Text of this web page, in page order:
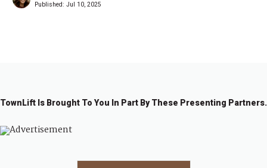
Published: Jul 10, 2025
TownLift Is Brought To You In Part By These Presenting Partners.